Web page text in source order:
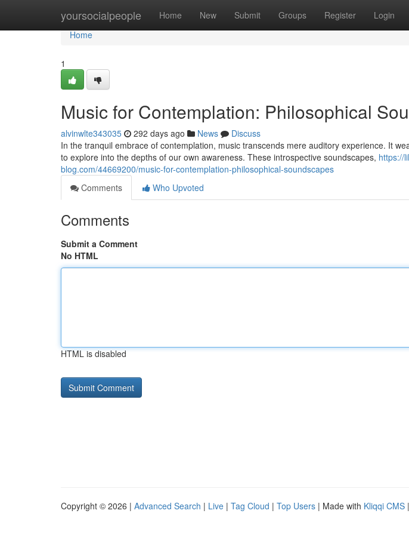
yoursocialpeople Home New Submit Groups Register Login
Home
Home
1
Music for Contemplation: Philosophical
alvinwlte343035 292 days ago News
Discuss
In the tranquil embrace of contemplation, music transcends mere auditory experience. It
to explore into the depths of our own awareness. These introspective soundscapes, https://
blog.com/44669200/music-for-contemplation-philosophical-soundscapes
Comments
Who Upvoted
Comments
Submit a Comment
No HTML
HTML is disabled
Copyright © 2026 | Advanced Search | Live | Tag Cloud | Top Users | Made with Kliqqi CMS |